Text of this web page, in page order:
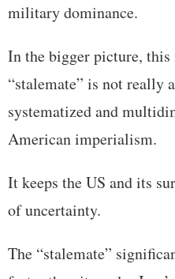
military dominance.
In the bigger picture, this
“stalemate” is not really
systematized and
American imperialism.
It keeps the US and its
of uncertainty.
The “stalemate”